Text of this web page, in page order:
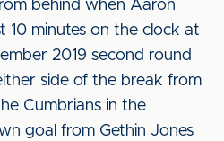
behind when Aaron
10 minutes on the clock at
2019 second round
side of the break from
Cumbrians in the
goal from Gethin Jones